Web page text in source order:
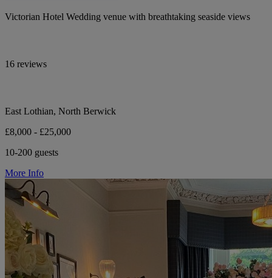
Victorian Hotel Wedding venue with breathtaking seaside views
16 reviews
East Lothian, North Berwick
£8,000 - £25,000
10-200 guests
More Info